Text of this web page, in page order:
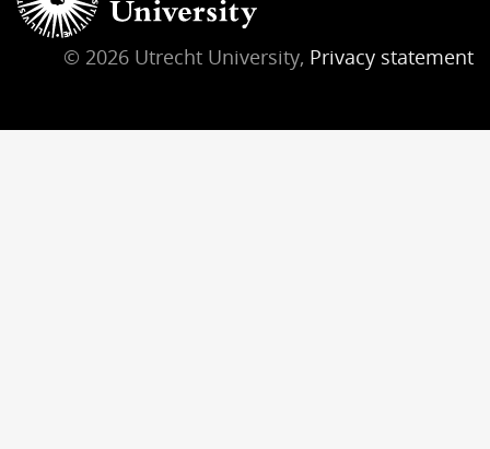
© 2026 Utrecht University, Privacy statement